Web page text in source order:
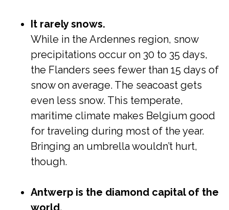
It rarely snows.
While in the Ardennes region, snow
precipitations occur on 30 to 35 days,
the Flanders sees fewer than 15 days of
snow on average. The seacoast gets
even less snow. This temperate,
maritime climate makes Belgium good
for traveling during most of the year.
Bringing an umbrella wouldn’t hurt,
though.
Antwerp is the diamond capital of the
world.